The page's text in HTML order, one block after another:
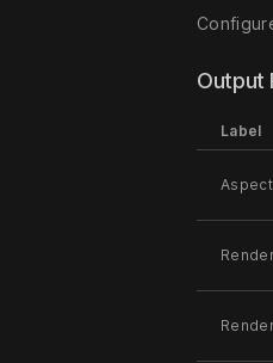
Output
Label